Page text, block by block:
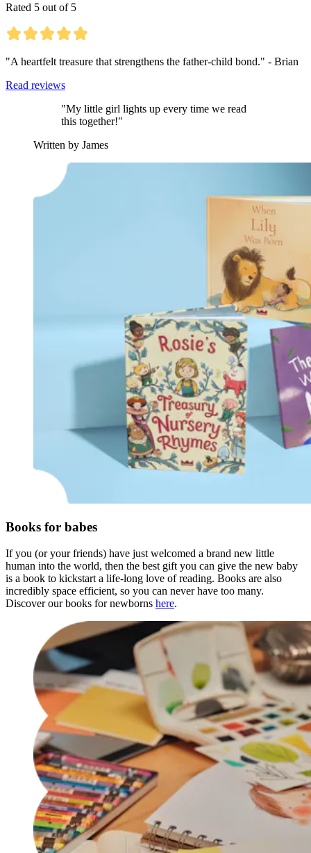
Rated 5 out of 5
"A heartfelt treasure that strengthens the father-child bond." - Brian
Read reviews
"My little girl lights up every time we read
this together!"
Written by James
Books for babes
If you (or your friends) have just welcomed a brand new little
human into the world, then the best gift you can give the new baby
is a book to kickstart a life-long love of reading. Books are also
incredibly space efficient, so you can never have too many.
Discover our books for newborns here.